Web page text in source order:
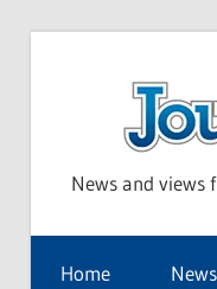
News and views
Home News